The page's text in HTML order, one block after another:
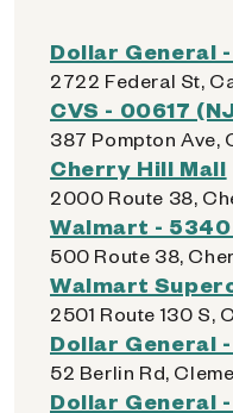
Dollar General
2722 Federal St,
CVS - 00617
387 Pompton Ave,
Cherry Hill Mall
2000 Route 38,
Walmart -
500 Route 38,
Walmart
2501 Route 130 S,
Dollar General
52 Berlin Rd,
Dollar General